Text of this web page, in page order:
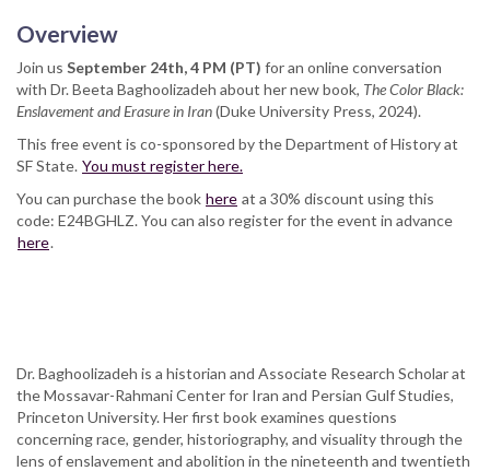
Overview
Join us September 24th, 4 PM (PT) for an online conversation
with Dr. Beeta Baghoolizadeh about her new book, The Color Black:
Enslavement and Erasure in Iran(Duke University Press, 2024).
This free event is co-sponsored by the Department of History at
SF State. You must register here.
You can purchase the book here at a 30% discount using this
code: E24BGHLZ. You can also register for the event in advance
here.
Dr. Baghoolizadeh is a historian and Associate Research Scholar at
the Mossavar-Rahmani Center for Iran and Persian Gulf Studies,
Princeton University. Her first book examines questions
concerning race, gender, historiography, and visuality through the
lens of enslavement and abolition in the nineteenth and twentieth